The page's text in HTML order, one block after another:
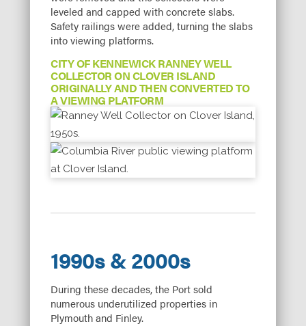
leveled and capped with concrete slabs.
Safety railings were added, turning the slabs
into viewing platforms.
CITY OF KENNEWICK RANNEY WELL
COLLECTOR ON CLOVER ISLAND
ORIGINALLY AND THEN CONVERTED TO
A VIEWING PLATFORM
1990s & 2000s
During these decades, the Port sold
numerous underutilized properties in
Plymouth and Finley.